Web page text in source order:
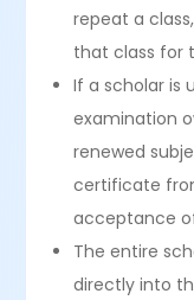
repeat a
that class for
If a scholar is
examination
renewed
certificate
acceptance
The entire
directly into